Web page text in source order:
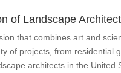
of Landscape Architect
that combines art and
of projects, from residential
architects in the